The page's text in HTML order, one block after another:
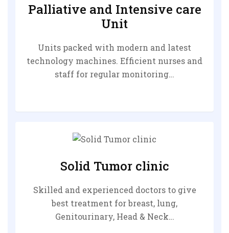
Palliative and Intensive care
Unit
Units packed with modern and latest
technology machines. Efficient nurses and
staff for regular monitoring…
Solid Tumor clinic
Skilled and experienced doctors to give
best treatment for breast, lung,
Genitourinary, Head & Neck…